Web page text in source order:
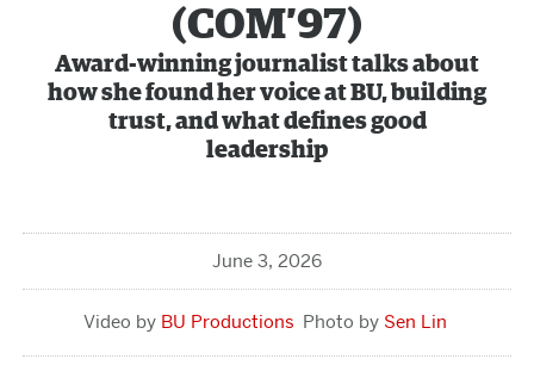
(COM’97)
Award-winning journalist talks about
how she found her voice at BU, building
trust, and what defines good
leadership
June 3, 2026
BU Productions Sen Lin